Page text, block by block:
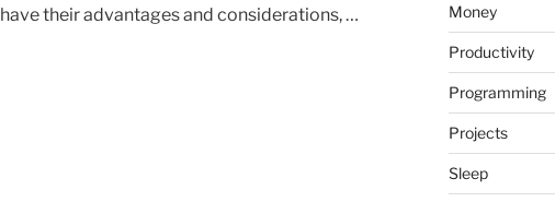
have their advantages and considerations, …
Money
Productivity
Programming
Projects
Sleep